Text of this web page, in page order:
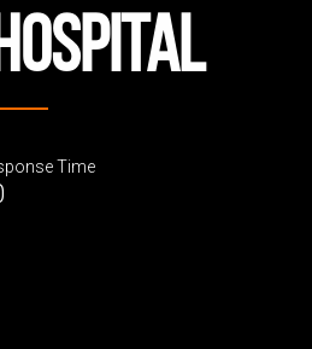
Time